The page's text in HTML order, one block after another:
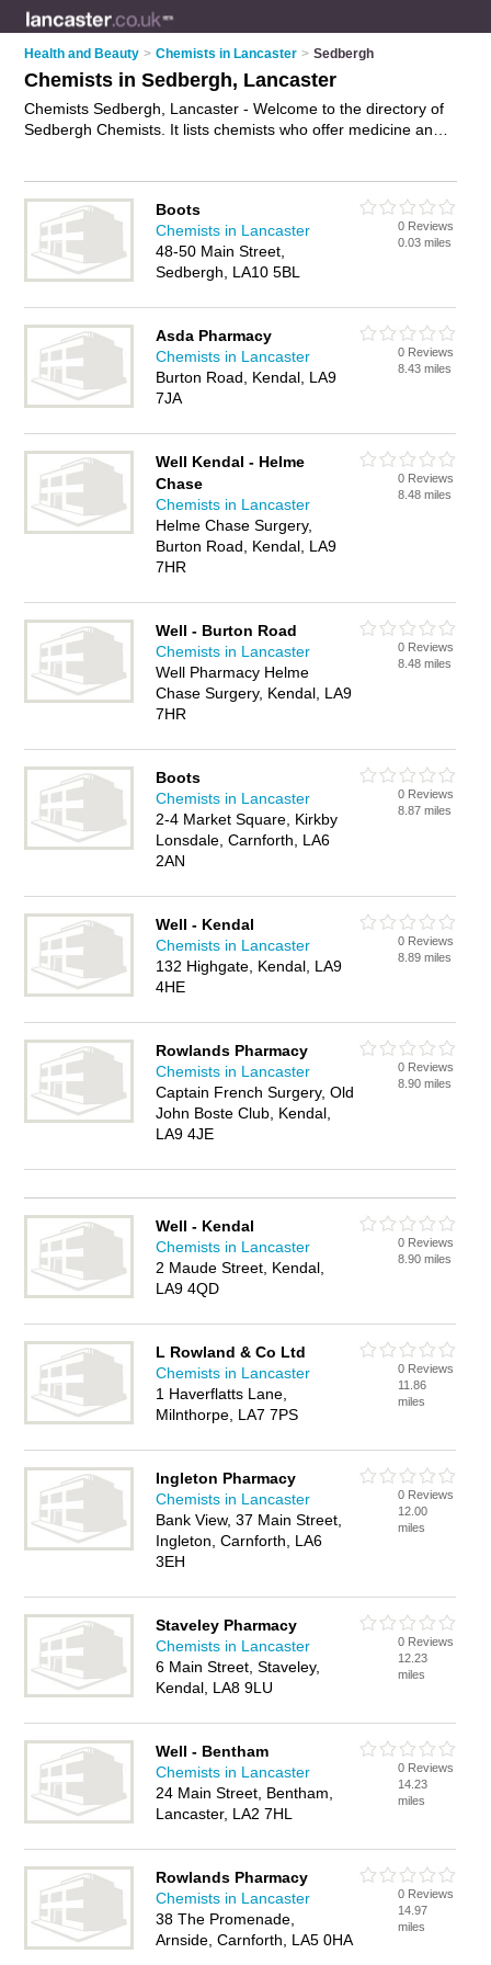
Health and Beauty > Chemists in Lancaster > Sedbergh
Chemists in Sedbergh, Lancaster
Chemists Sedbergh, Lancaster - Welcome to the directory of
Sedbergh Chemists. It lists chemists who offer medicine and
Sedbergh Business Directory – IT'S FREE!
Boots
Chemists in Lancaster
48-50 Main Street,
Sedbergh, LA10 5BL
0 Reviews
0.03 miles
Asda Pharmacy
Chemists in Lancaster
Burton Road, Kendal, LA9
7JA
0 Reviews
8.43 miles
Well Kendal - Helme
Chase
Chemists in Lancaster
Helme Chase Surgery,
Burton Road, Kendal, LA9
7HR
0 Reviews
8.48 miles
Well - Burton Road
Chemists in Lancaster
Well Pharmacy Helme
Chase Surgery, Kendal, LA9
7HR
0 Reviews
8.48 miles
Boots
Chemists in Lancaster
2-4 Market Square, Kirkby
Lonsdale, Carnforth, LA6
2AN
0 Reviews
8.87 miles
Well - Kendal
Chemists in Lancaster
132 Highgate, Kendal, LA9
4HE
0 Reviews
8.89 miles
Rowlands Pharmacy
Chemists in Lancaster
Captain French Surgery, Old
John Boste Club, Kendal,
LA9 4JE
0 Reviews
8.90 miles
Well - Kendal
Chemists in Lancaster
2 Maude Street, Kendal,
LA9 4QD
0 Reviews
8.90 miles
L Rowland & Co Ltd
Chemists in Lancaster
1 Haverflatts Lane,
Milnthorpe, LA7 7PS
0 Reviews
11.86
miles
Ingleton Pharmacy
Chemists in Lancaster
Bank View, 37 Main Street,
Ingleton, Carnforth, LA6
3EH
0 Reviews
12.00
miles
Staveley Pharmacy
Chemists in Lancaster
6 Main Street, Staveley,
Kendal, LA8 9LU
0 Reviews
12.23
miles
Well - Bentham
Chemists in Lancaster
24 Main Street, Bentham,
Lancaster, LA2 7HL
0 Reviews
14.23
miles
Rowlands Pharmacy
Chemists in Lancaster
38 The Promenade,
Arnside, Carnforth, LA5 0HA
0 Reviews
14.97
miles